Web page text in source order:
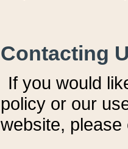
Contacting
If you would
policy or our
website,